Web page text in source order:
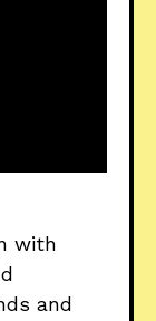
with
and